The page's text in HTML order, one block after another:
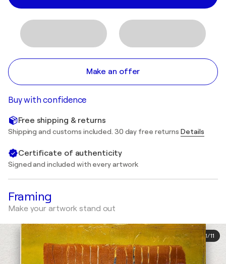
Make an offer
Buy with confidence
Free shipping & returns
Shipping and customs included. 30 day free returns Details
Certificate of authenticity
Signed and included with every artwork
Framing
Make your artwork stand out
1/11